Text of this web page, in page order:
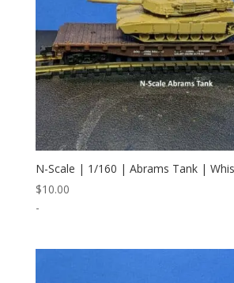
N-Scale | 1/160 | Abrams Tank |
$10.00
-